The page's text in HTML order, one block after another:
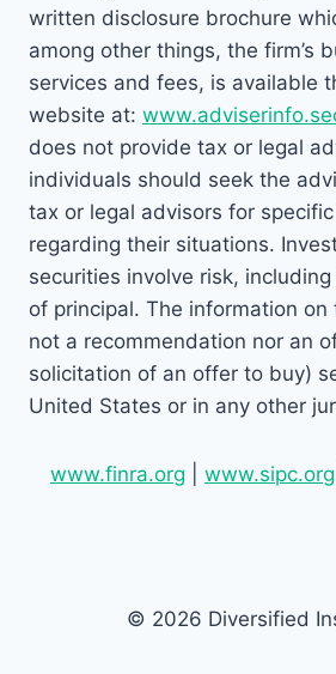
written disclosure brochure
among other things, the firm’s
services and fees, is available
website at:
does not provide tax or legal
individuals should seek the
tax or legal advisors for
regarding their situations.
securities involve risk,
of principal. The information
not a recommendation nor an
solicitation of an offer to buy)
United States or in any other
www.finra.org www.sipc.org
© 2026 Diversified